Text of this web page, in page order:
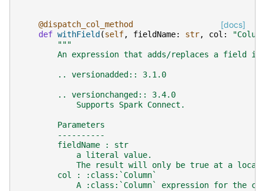
[docs]
@dispatch_col_method
def withField (self, fieldName: str, col :
"""
An expression that adds/replaces a field
        .. versionadded:: 3.1.0
        .. versionchanged:: 3.4.0
            Supports Spark Connect.
        Parameters
        ----------
        fieldName : str
            a literal value.
The result will only be true at a
        col : :class:`Column`
A :class:`Column` expression for the